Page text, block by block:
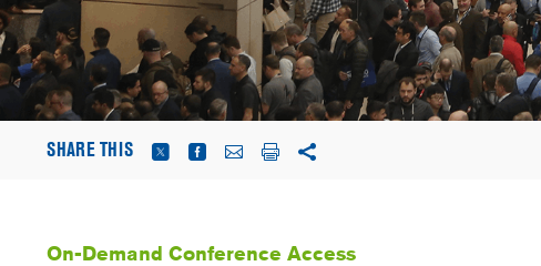
SHARE THIS
On-Demand Conference Access